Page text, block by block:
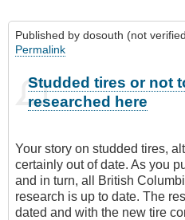
Published by dosouth (not
Permalink
Studded tires or not
researched here
Your story on studded tires,
certainly out of date. As you
and in turn, all British
research is up to date. The
dated and with the new tire